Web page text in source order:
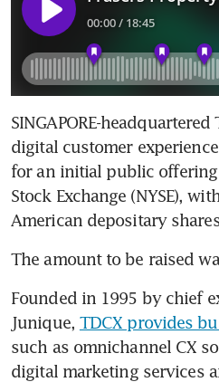
SINGAPORE-
digital customer
for an initial public offering
Stock Exchange (NYSE),
American depositary
The amount to be raised
Founded in 1995 by chief
Junique, TDCX provides
such as omnichannel CX
digital marketing services